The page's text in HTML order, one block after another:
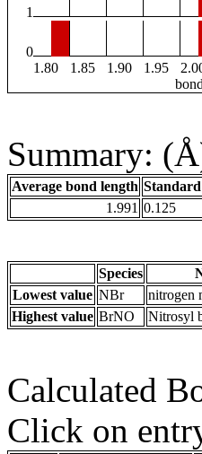
1
0
1.80
1.85 1.90 1.95
Summary:
Average bond length
1.991 0.125
Species
Lowest value NBr nitrogen
Highest value BrNO Nitrosyl
Calculated
Click on